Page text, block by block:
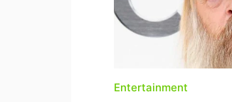
Entertainment